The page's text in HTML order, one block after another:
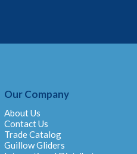
Our Company
About Us
Contact Us
Trade Catalog
Guillow Gliders